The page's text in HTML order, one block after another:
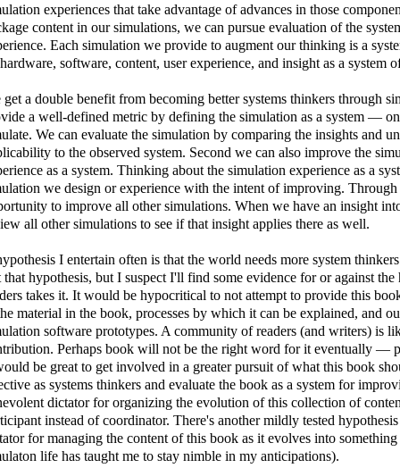
experiences that take advantage of advances in those
content in our simulations, we can pursue evaluation of the
Each simulation we provide to augment our thinking is a
software, content, user experience, and insight as a system
get a double benefit from becoming better systems thinkers through
a well-defined metric by defining the simulation as a system —
We can evaluate the simulation by comparing the insights and
to the observed system. Second we can also improve the
as a system. Thinking about the simulation experience as a
we design or experience with the intent of improving.
to improve all other simulations. When we have an insight
all other simulations to see if that insight applies there as well.
I entertain often is that the world needs more system
that hypothesis, but I suspect I'll find some evidence for or against
takes it. It would be hypocritical to not attempt to provide this
material in the book, processes by which it can be explained, and
software prototypes. A community of readers (and writers) is
Perhaps book will not be the right word for it eventually —
be great to get involved in a greater pursuit of what this book
as systems thinkers and evaluate the book as a system for
dictator for organizing the evolution of this collection of
instead of coordinator. There's another mildly tested
for managing the content of this book as it evolves into
life has taught me to stay nimble in my anticipations).